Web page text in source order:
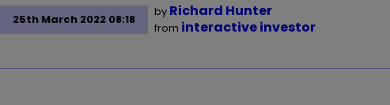
25th March 2022 08:18
by Richard Hunter
from interactive investor